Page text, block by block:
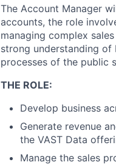
The Account Manager
accounts, the role
managing complex
strong understanding
processes of the public
THE ROLE:
Develop business
Generate revenue
the VAST Data
Manage the sales